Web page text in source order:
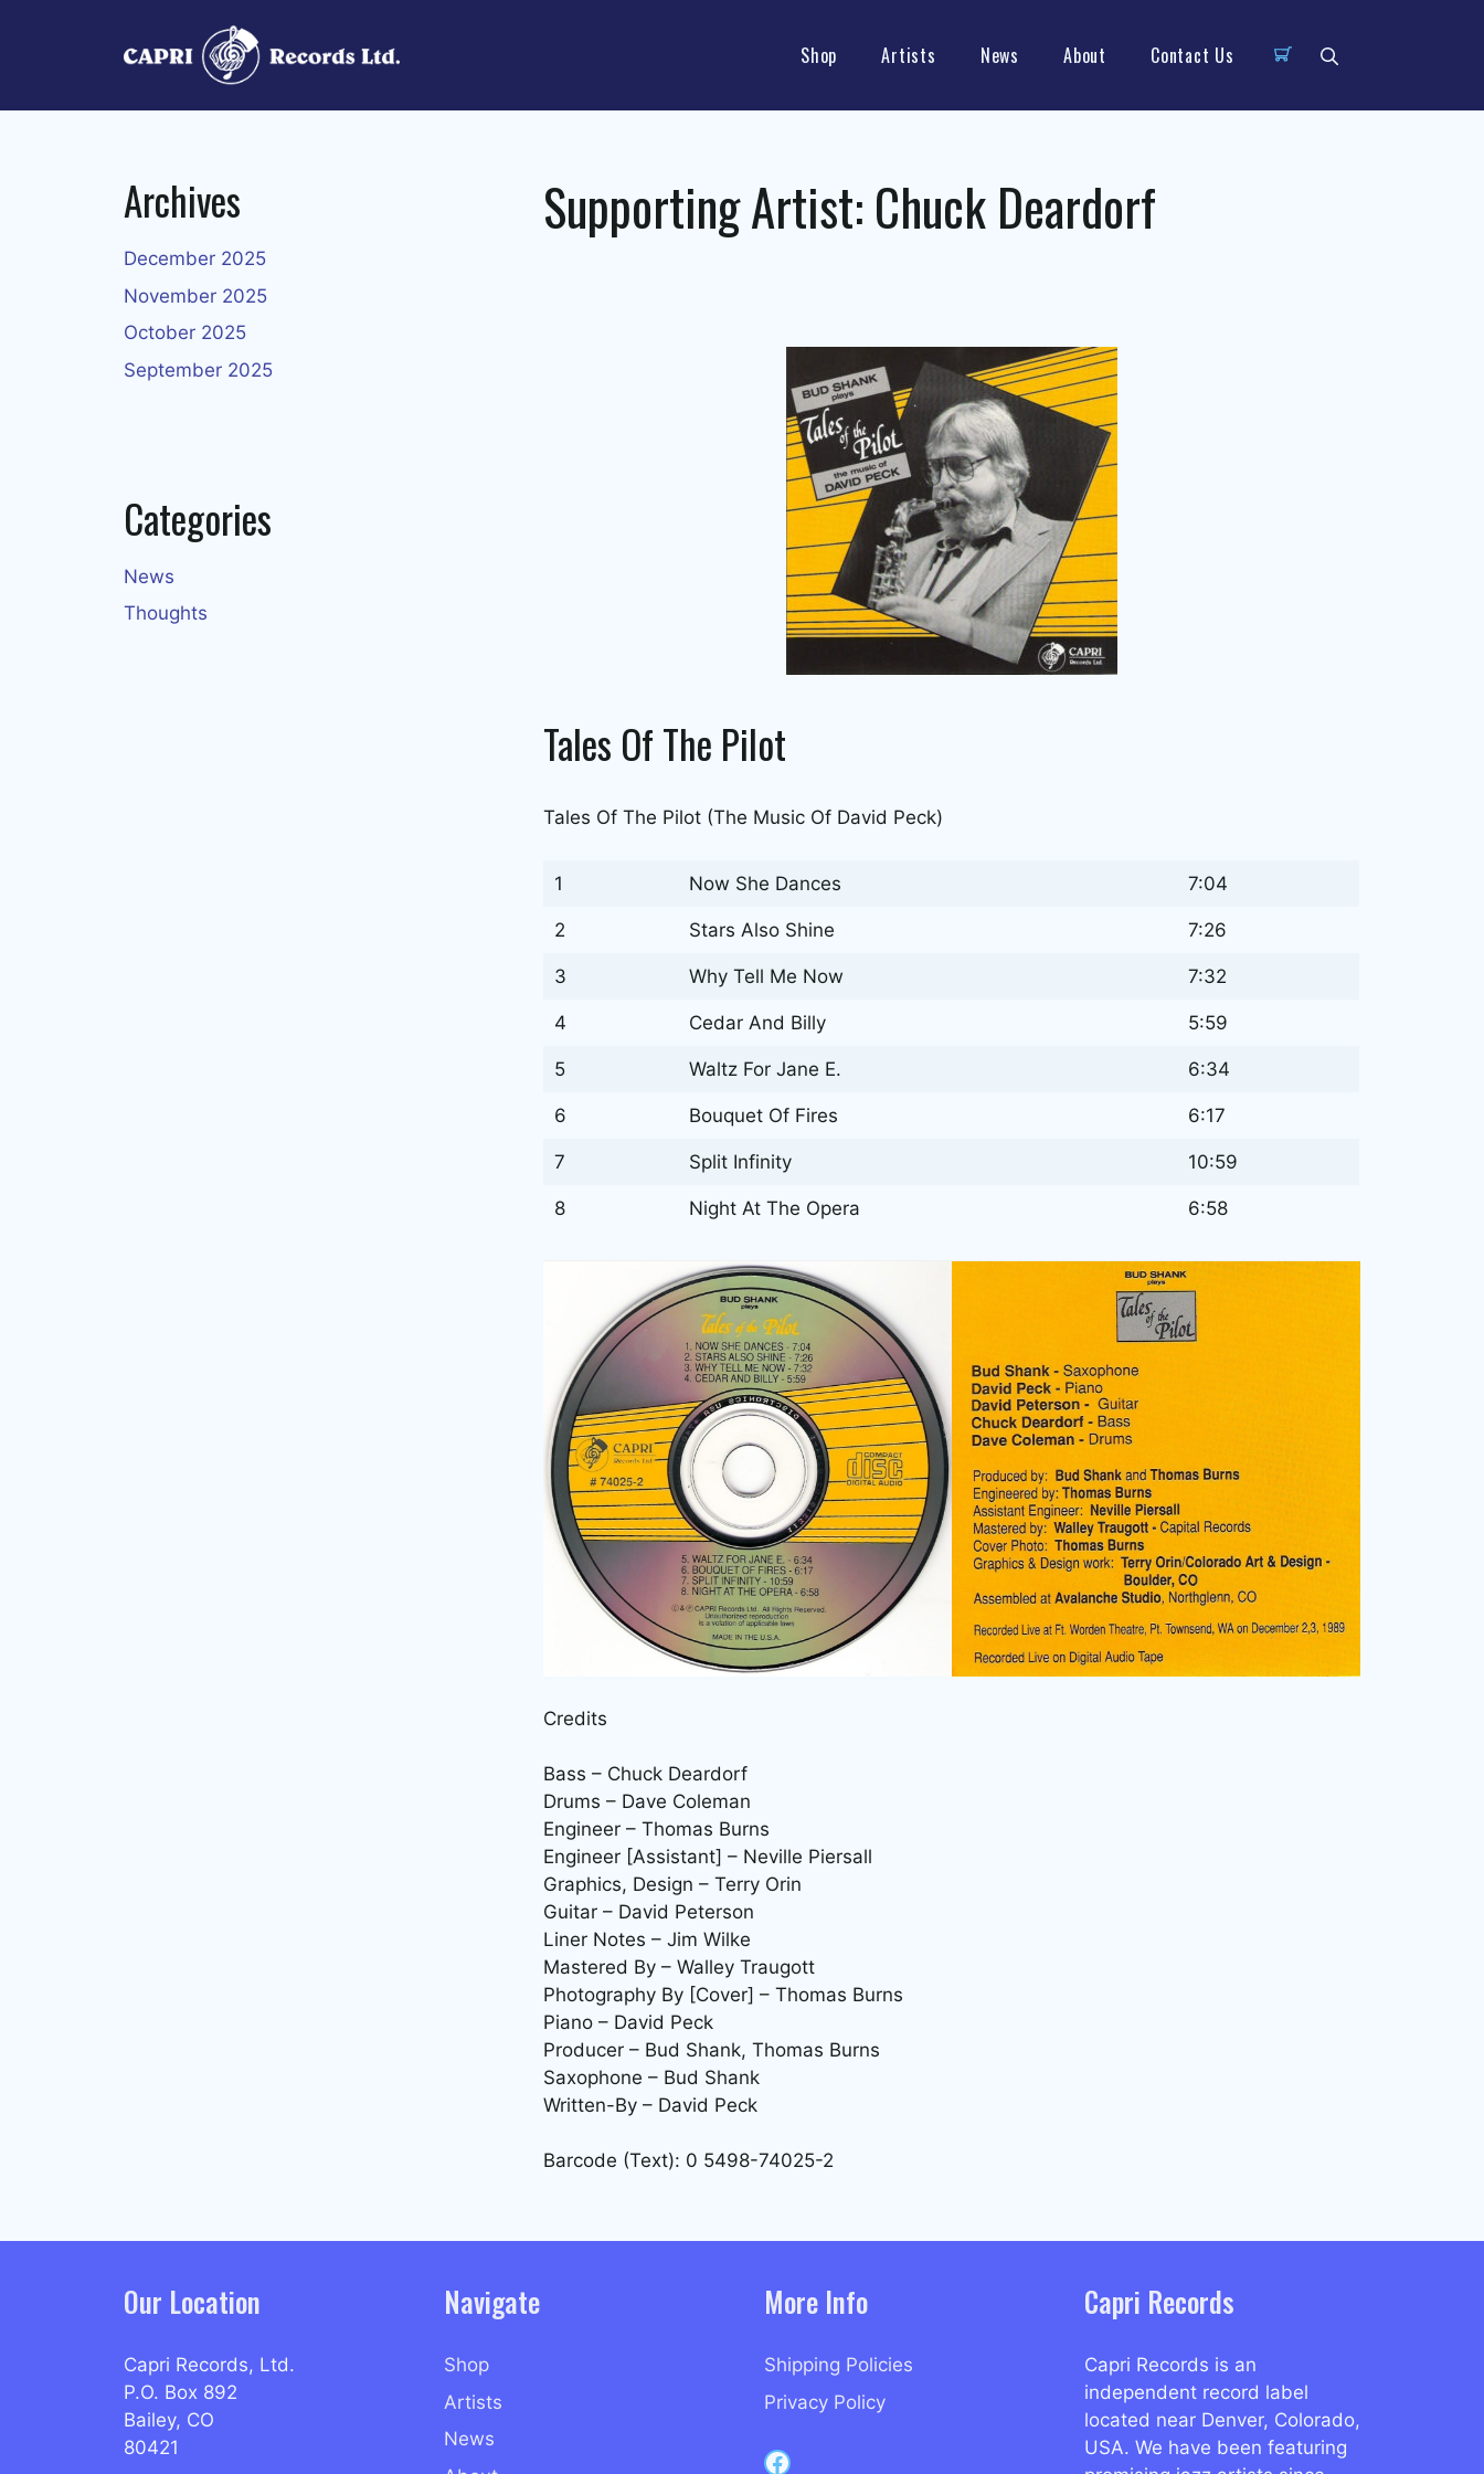
Shop Artists News About Contact Us
Supporting Artist:Chuck Deardorf
Tales Of The Pilot
Tales Of The Pilot (The Music Of David Peck)
1 Now She Dances 7:04
2 Stars Also Shine 7:26
3 Why Tell Me Now 7:32
4 Cedar And Billy 5:59
5 Waltz For Jane E. 6:34
6 Bouquet Of Fires 6:17
7 Split Infinity 10:59
8 Night At The Opera 6:58
Credits
Bass – Chuck Deardorf
Drums – Dave Coleman
Engineer – Thomas Burns
Engineer [Assistant] – Neville Piersall
Graphics, Design – Terry Orin
Guitar – David Peterson
Liner Notes – Jim Wilke
Mastered By – Walley Traugott
Photography By [Cover] – Thomas Burns
Piano – David Peck
Producer – Bud Shank, Thomas Burns
Saxophone – Bud Shank
Written-By – David Peck
Barcode (Text): 0 5498-74025-2
Archives
December 2025
November 2025
October 2025
September 2025
Categories
News
Thoughts
Our Location
Capri Records, Ltd.
P.O. Box 892
Bailey, CO
80421
Navigate
Shop
Artists
News
More Info
Shipping Policies
Privacy Policy
Capri Records on Facebook
Capri Records
Capri Records is an
independent record label
located near Denver, Colorado,
USA. We have been featuring